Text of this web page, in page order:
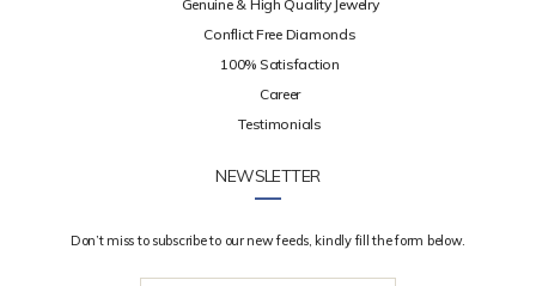
Genuine & High Quality Jewelry
Conflict Free Diamonds
100% Satisfaction
Career
Testimonials
NEWSLETTER
Don’t miss to subscribe to our new feeds, kindly fill the form below.